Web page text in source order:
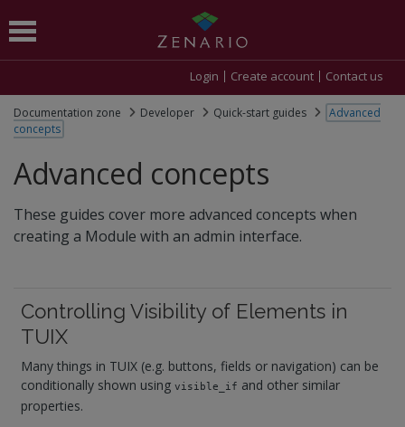
Login Create account Contact us
Documentation zone Developer Quick-start guides
Advanced
concepts
Advanced concepts
These guides cover more advanced concepts when
creating a Module with an admin interface.
Controlling Visibility of Elements in
TUIX
Many things in TUIX (e.g. buttons, fields or navigation) can be
conditionally shown usingvisible_if and other similar
properties.